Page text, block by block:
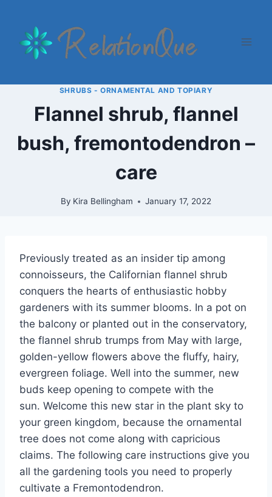
content
SHRUBS - ORNAMENTAL AND TOPIARY
Flannel shrub, flannel
bush, fremontodendron –
care
By Kira Bellingham January 17, 2022
Previously treated as an insider tip among
connoisseurs, the Californian flannel shrub
conquers the hearts of enthusiastic hobby
gardeners with its summer blooms. In a pot on
the balcony or planted out in the conservatory,
the flannel shrub trumps from May with large,
golden-yellow flowers above the fluffy, hairy,
evergreen foliage. Well into the summer, new
buds keep opening to compete with the
sun. Welcome this new star in the plant sky to
your green kingdom, because the ornamental
tree does not come along with capricious
claims. The following care instructions give you
all the gardening tools you need to properly
cultivate a Fremontodendron.